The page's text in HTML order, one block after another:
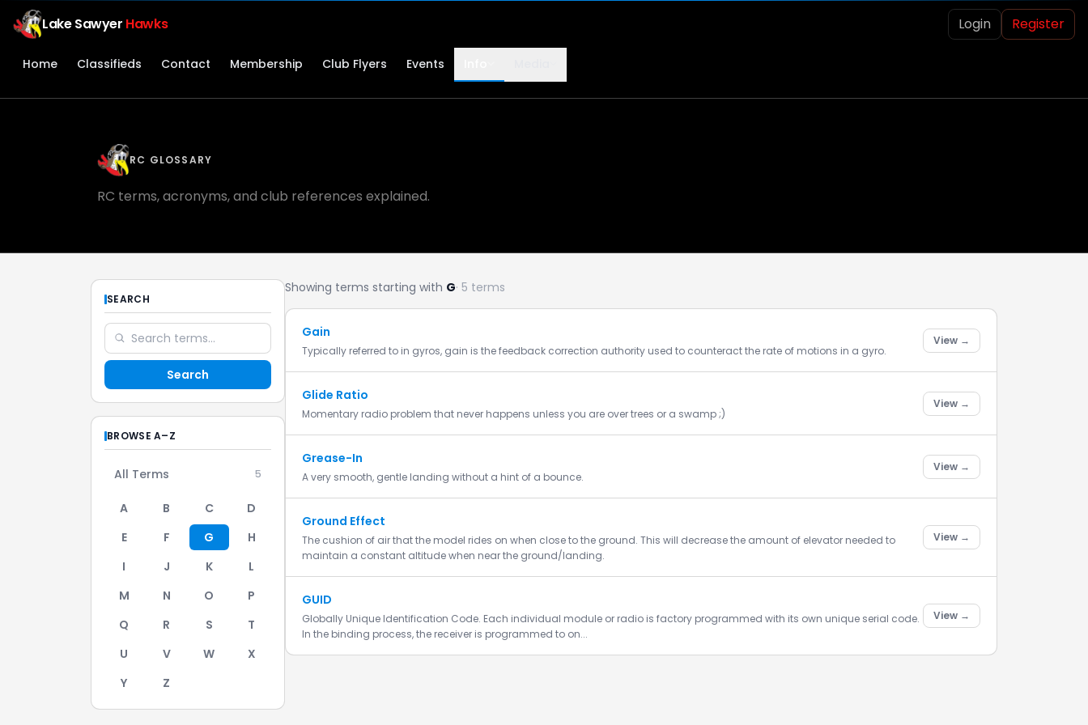
Lake Sawyer Hawks Login Register
Home Classifieds Contact Membership Club Flyers Events
RC GLOSSARY
RC terms, acronyms, and club references explained.
SEARCH
Search
BROWSE A–Z
All Terms 5
A B C
D
E
F G
H
I
J K
L
M
N O
P
Q
R S
T
U
V W
X
Y
Z
Showing terms starting with G· 5 terms
Gain
Typically referred to in gyros, gain is the feedback correction authority used to counteract the rate of motions in a gyro.
View →
Glide Ratio
Momentary radio problem that never happens unless you are over trees or a swamp ;)
View →
Grease-In
A very smooth, gentle landing without a hint of a bounce.
View →
Ground Effect
The cushion of air that the model rides on when close to the ground. This will decrease the amount of elevator needed to
maintain a constant altitude when near the ground/landing.
View →
GUID
Globally Unique Identification Code. Each individual module or radio is factory programmed with its own unique serial code.
In the binding process, the receiver is programmed to on...
View →